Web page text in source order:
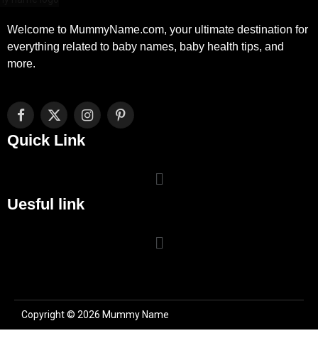
Welcome to MummyName.com, your ultimate destination for
everything related to baby names, baby health tips, and
more.
Facebook
X
(Twitter)
InstagramPinterest
Quick Link
Uesful link
Copyright © 2026 Mummy Name